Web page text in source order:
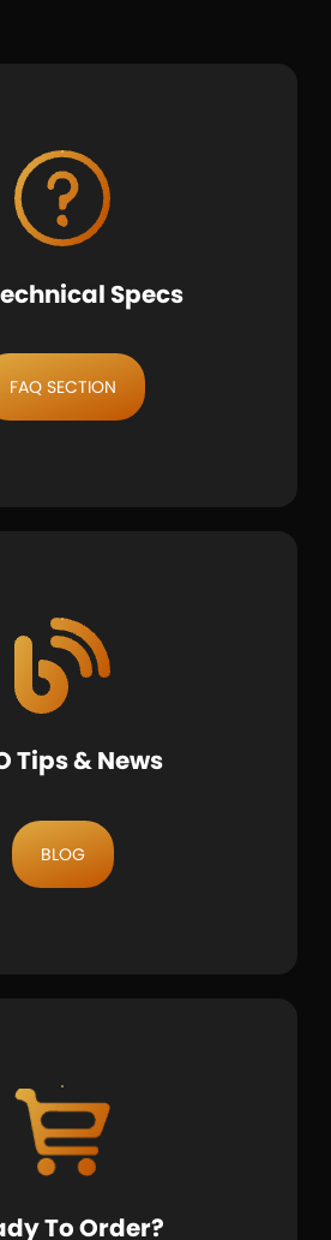
Specs
FAQ SECTION
Tips & News
BLOG
To Order?